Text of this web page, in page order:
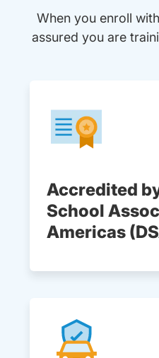
When you enroll
assured you are
Accredited
School
Americas